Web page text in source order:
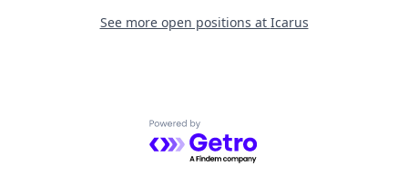
See more open positions at Icarus
Powered by Getro.com